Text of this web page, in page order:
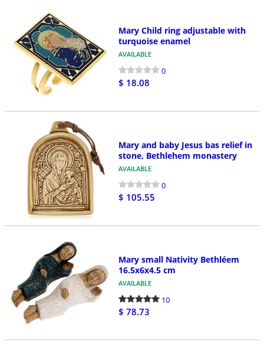
Mary Child ring adjustable with
turquoise enamel
AVAILABLE
0
$ 18.08
Mary and baby Jesus bas relief in
stone, Bethlehem monastery
AVAILABLE
0
$ 105.55
Mary small Nativity Bethléem
16.5x6x4.5 cm
AVAILABLE
10
$ 78.73